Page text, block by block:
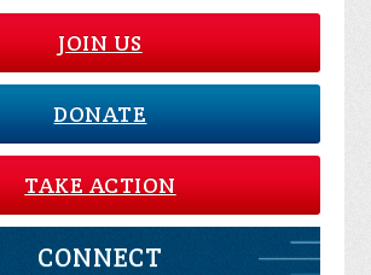
JOIN US
DONATE
TAKE ACTION
CONNECT